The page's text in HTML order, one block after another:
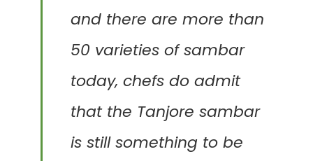
and there are more than
50 varieties of sambar
today, chefs do admit
that the Tanjore sambar
is still something to be